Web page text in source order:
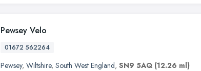
Pewsey Velo
01672 562264
Pewsey, Wiltshire, South West England, SN9 5AQ (12.26 ml)